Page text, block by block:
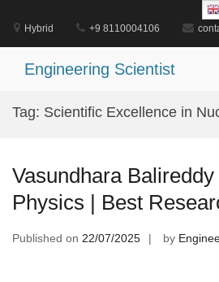
content
Hybrid +9 8110004106
Engineering Scientist
Tag: Scientific Excellence in
Vasundhara
Physics | Best
Published on 22/07/2025 by